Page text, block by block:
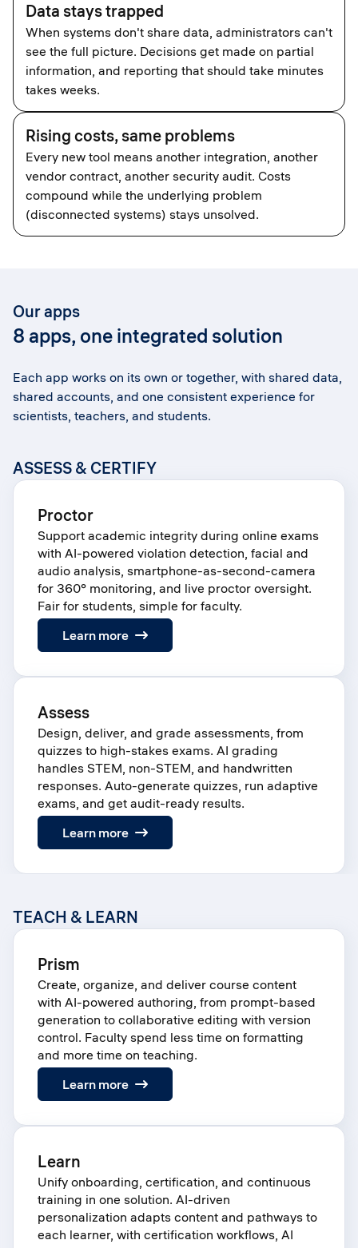
Data stays trapped
When systems don't share data, administrators can't
see the full picture. Decisions get made on partial
information, and reporting that should take minutes
takes weeks.
Rising costs, same problems
Every new tool means another integration, another
vendor contract, another security audit. Costs
compound while the underlying problem
(disconnected systems) stays unsolved.
Our apps
8 apps, one integrated solution
Each app works on its own or together, with shared data,
shared accounts, and one consistent experience for
scientists, teachers, and students.
ASSESS & CERTIFY
Proctor
Support academic integrity during online exams
with AI-powered violation detection, facial and
audio analysis, smartphone-as-second-camera
for 360° monitoring, and live proctor oversight.
Fair for students, simple for faculty.
Learn more:
Proctor
Assess
Design, deliver, and grade assessments, from
quizzes to high-stakes exams. AI grading
handles STEM, non-STEM, and handwritten
responses. Auto-generate quizzes, run adaptive
exams, and get audit-ready results.
Learn more:
Assess
TEACH & LEARN
Prism
Create, organize, and deliver course content
with AI-powered authoring, from prompt-based
generation to collaborative editing with version
control. Faculty spend less time on formatting
and more time on teaching.
Learn more:
Prism
Learn
Unify onboarding, certification, and continuous
training in one solution. AI-driven
personalization adapts content and pathways to
each learner, with certification workflows, AI